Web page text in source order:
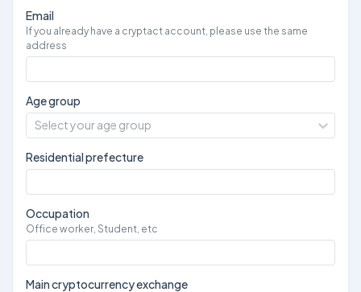
Email
If you already have a cryptact account, please use the same
address
Age group
Select your age group
Residential prefecture
Occupation
Office worker, Student, etc
Main cryptocurrency exchange